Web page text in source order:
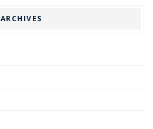
ARCHIVES